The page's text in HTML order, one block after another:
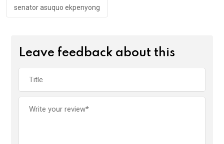
senator asuquo ekpenyong
Leave feedback about this